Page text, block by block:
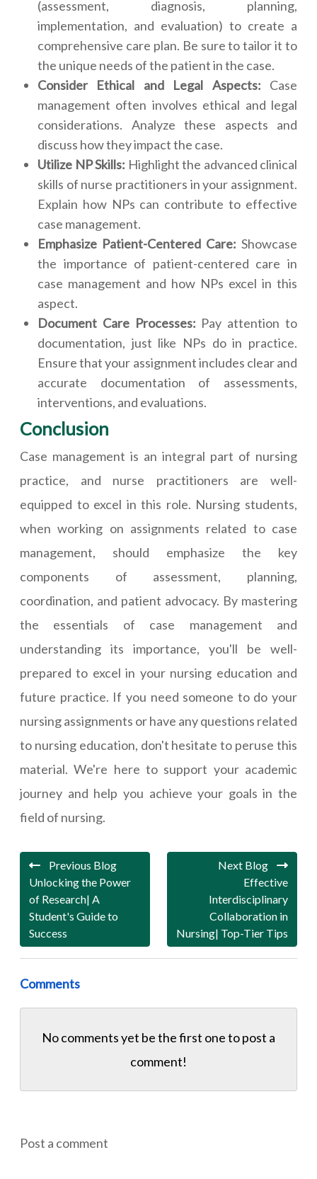
(assessment, diagnosis, planning,
implementation, and evaluation) to create a
comprehensive care plan. Be sure to tailor it to
the unique needs of the patient in the case.
Consider Ethical and Legal Aspects: Case
management often involves ethical and legal
considerations. Analyze these aspects and
discuss how they impact the case.
Utilize NP Skills: Highlight the advanced clinical
skills of nurse practitioners in your assignment.
Explain how NPs can contribute to effective
case management.
Emphasize Patient-Centered Care: Showcase
the importance of patient-centered care in
case management and how NPs excel in this
aspect.
Document Care Processes: Pay attention to
documentation, just like NPs do in practice.
Ensure that your assignment includes clear and
accurate documentation of assessments,
interventions, and evaluations.
Conclusion
Case management is an integral part of nursing
practice, and nurse practitioners are well-
equipped to excel in this role. Nursing students,
when working on assignments related to case
management, should emphasize the key
components of assessment, planning,
coordination, and patient advocacy. By mastering
the essentials of case management and
understanding its importance, you'll be well-
prepared to excel in your nursing education and
future practice. If you need someone to do your
nursing assignments or have any questions related
to nursing education, don't hesitate to peruse this
material. We're here to support your academic
journey and help you achieve your goals in the
field of nursing.
Previous Blog
Unlocking the Power
of Research| A
Student's Guide to
Success
Next Blog
Effective
Interdisciplinary
Collaboration in
Nursing| Top-Tier Tips
Comments
No comments yet be the first one topost a
comment!
Post a comment